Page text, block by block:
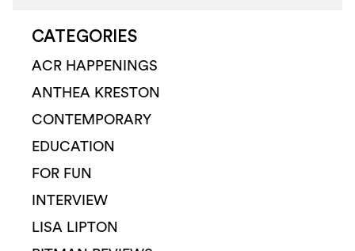
CATEGORIES
ACR HAPPENINGS
ANTHEA KRESTON
CONTEMPORARY
EDUCATION
FOR FUN
INTERVIEW
LISA LIPTON